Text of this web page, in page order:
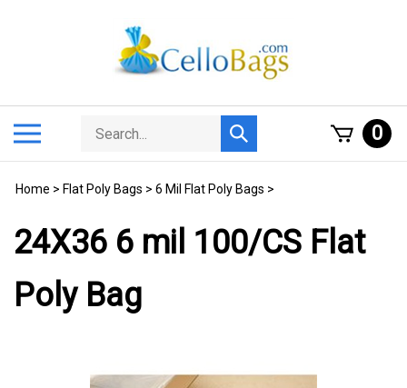
Search
store
Submit
search
0
Home > Flat Poly Bags > 6 Mil Flat Poly Bags >
24X36 6 mil 100/CS Flat
Poly Bag